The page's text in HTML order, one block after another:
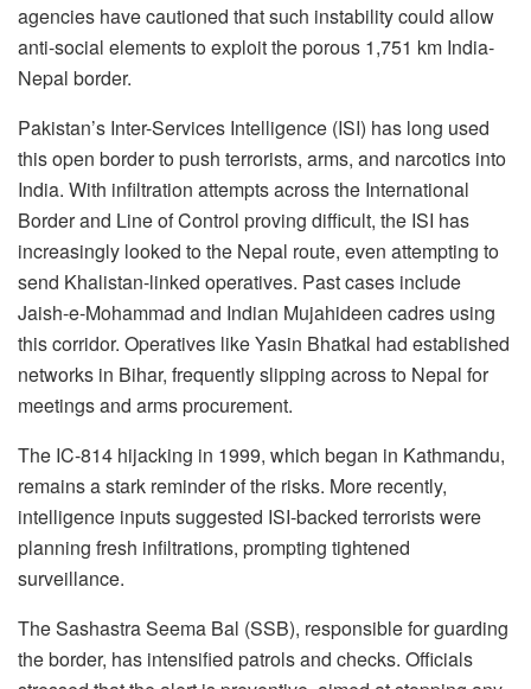
agencies have cautioned that such instability could allow
anti-social elements to exploit the porous 1,751 km India-
Nepal border.
Pakistan’s Inter-Services Intelligence (ISI) has long used
this open border to push terrorists, arms, and narcotics into
India. With infiltration attempts across the International
Border and Line of Control proving difficult, the ISI has
increasingly looked to the Nepal route, even attempting to
send Khalistan-linked operatives. Past cases include
Jaish-e-Mohammad and Indian Mujahideen cadres using
this corridor. Operatives like Yasin Bhatkal had established
networks in Bihar, frequently slipping across to Nepal for
meetings and arms procurement.
The IC-814 hijacking in 1999, which began in Kathmandu,
remains a stark reminder of the risks. More recently,
intelligence inputs suggested ISI-backed terrorists were
planning fresh infiltrations, prompting tightened
surveillance.
The Sashastra Seema Bal (SSB), responsible for guarding
the border, has intensified patrols and checks. Officials